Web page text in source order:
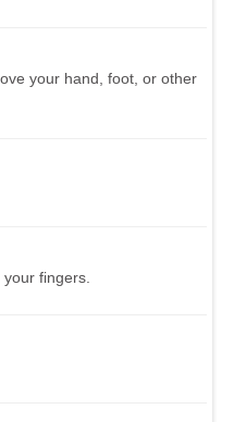
your hand, foot, or other
fingers.